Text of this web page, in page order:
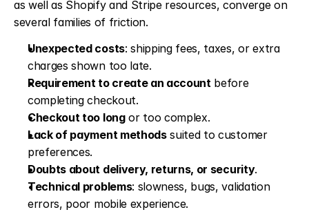
as well as Shopify and Stripe resources, converge on
several families of friction.
Unexpected costs: shipping fees, taxes, or extra
charges shown too late.
Requirement to create an account before
completing checkout.
Checkout too long or too complex.
Lack of payment methods suited to customer
preferences.
Doubts about delivery, returns, or security.
Technical problems: slowness, bugs, validation
errors, poor mobile experience.